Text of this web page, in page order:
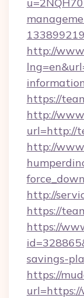
http://
https://
http://
url=http://
http://
http://
https://
https://
savings-
https://